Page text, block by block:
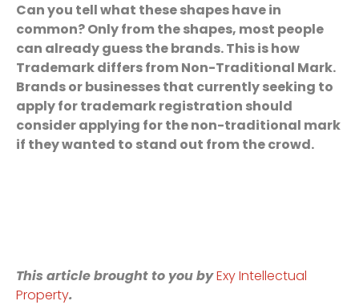
Can you tell what these shapes have in
common? Only from the shapes, most people
can already guess the brands. This is how
Trademark differs from Non-Traditional Mark.
Brands or businesses that currently seeking to
apply for trademark registration should
consider applying for the non-traditional mark
if they wanted to stand out from the crowd.
This article brought to you byExy Intellectual
Property.